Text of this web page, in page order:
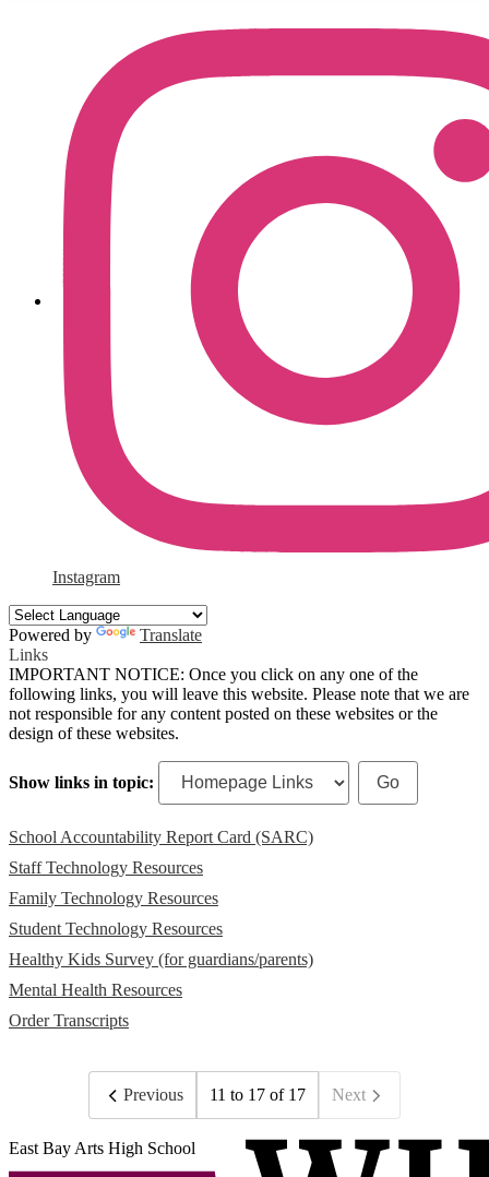
Instagram
Powered by
Translate
Links
IMPORTANT NOTICE: Once you click on any one of the
following links, you will leave this website. Please note that we are
not responsible for any content posted on these websites or the
design of these websites.
Show links in topic:
School Accountability Report Card (SARC)
Staff Technology Resources
Family Technology Resources
Student Technology Resources
Healthy Kids Survey (for guardians/parents)
Mental Health Resources
Order Transcripts
Previous 11 to 17 of 17 Next
East Bay Arts High School